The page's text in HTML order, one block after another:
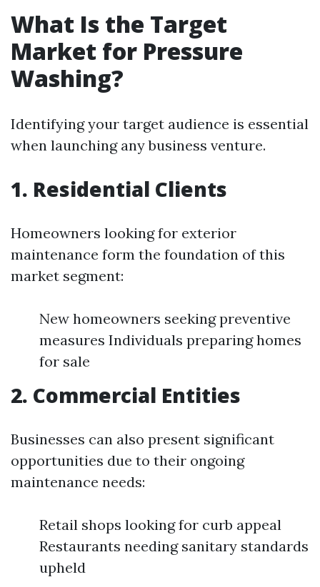
What Is the Target
Market for Pressure
Washing?
Identifying your target audience is essential
when launching any business venture.
1. Residential Clients
Homeowners looking for exterior
maintenance form the foundation of this
market segment:
New homeowners seeking preventive
measures Individuals preparing homes
for sale
2. Commercial Entities
Businesses can also present significant
opportunities due to their ongoing
maintenance needs:
Retail shops looking for curb appeal
Restaurants needing sanitary standards
upheld